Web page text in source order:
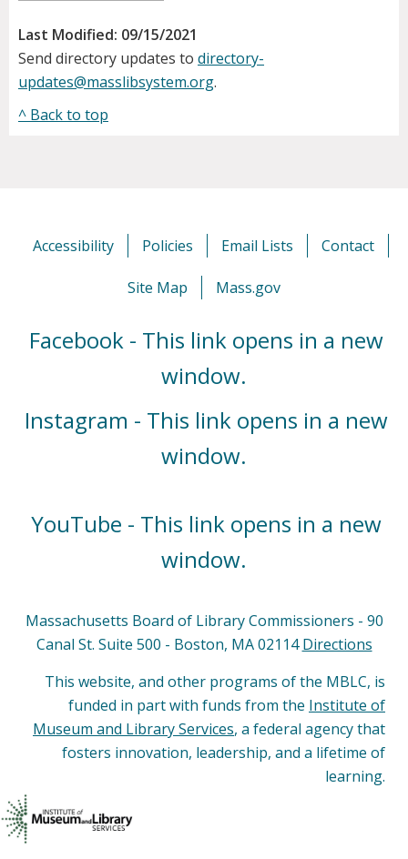
Last Modified: 09/15/2021
Send directory updates to directory-
updates@masslibsystem.org.
^ Back to top
Accessibility Policies Email Lists Contact
Site Map Mass.gov
Facebook - This link opens in a new
window.
Instagram - This link opens in a new
window.
YouTube - This link opens in a new
window.
Massachusetts Board of Library Commissioners - 90
Canal St. Suite 500 - Boston, MA 02114Directions
This website, and other programs of the MBLC, is
funded in part with funds from the Institute of
Museum and Library Services, a federal agency that
fosters innovation, leadership, and a lifetime of
learning.